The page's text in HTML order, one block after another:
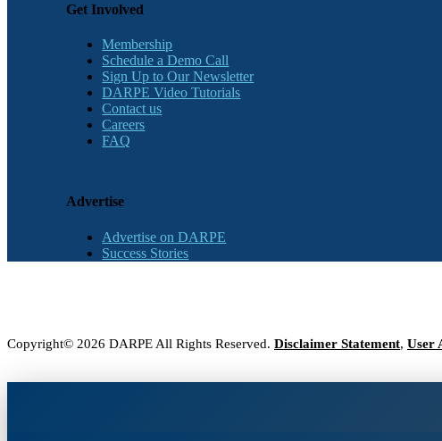
Get Involved
Membership
Schedule a Demo Call
Sign Up to Our Newsletter
DARPE Video Tutorials
Contact us
Careers
FAQ
Advertise
Advertise on DARPE
Success Stories
Copyright© 2026 DARPE All Rights Reserved. Disclaimer Statement, User